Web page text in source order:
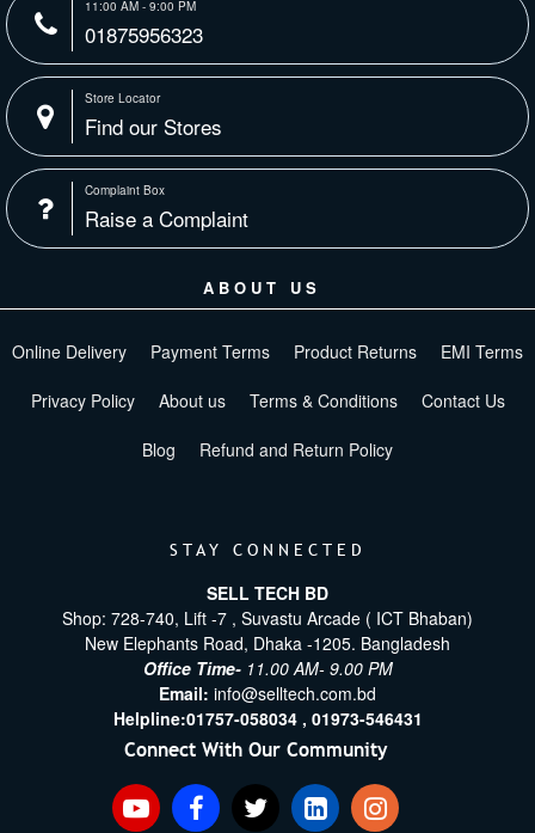
11:00 AM - 9:00 PM
01875956323
Store Locator
Find our Stores
Complaint Box
Raise a Complaint
ABOUT US
Online Delivery Payment Terms Product Returns EMI Terms
Privacy Policy About us Terms & Conditions Contact Us
Blog Refund and Return Policy
STAY CONNECTED
SELL TECH BD
Shop: 728-740, Lift -7 , Suvastu Arcade ( ICT Bhaban)
New Elephants Road, Dhaka -1205. Bangladesh
Office Time- 11.00 AM- 9.00 PM
Email: info@selltech.com.bd
Helpline:01757-058034 , 01973-546431
Connect With Our Community